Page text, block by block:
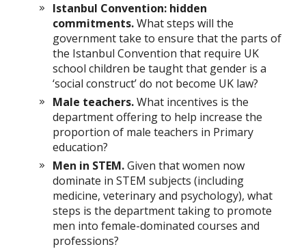
Istanbul Convention: hidden
commitments.What steps will the
government take to ensure that the parts of
the Istanbul Convention that require UK
school children be taught that gender is a
‘social construct’ do not become UK law?
Male teachers.What incentives is the
department offering to help increase the
proportion of male teachers in Primary
education?
Men in STEM.Given that women now
dominate in STEM subjects (including
medicine, veterinary and psychology), what
steps is the department taking to promote
men into female-dominated courses and
professions?